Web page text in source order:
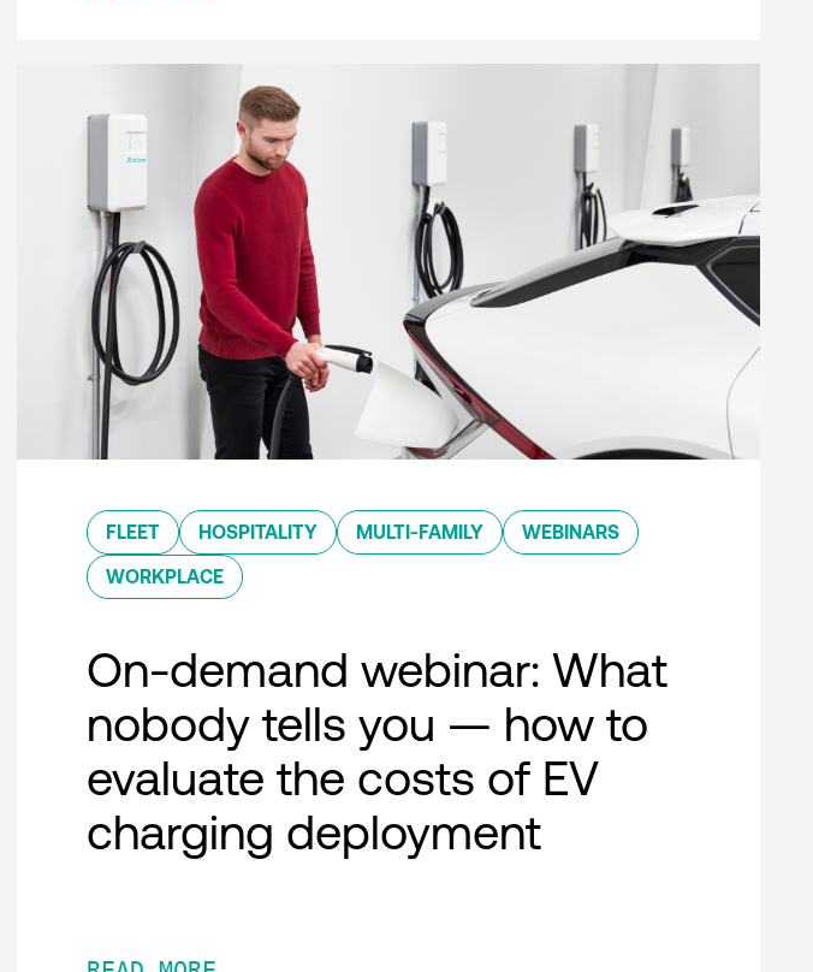
FLEET HOSPITALITY MULTI-FAMILY WEBINARS
WORKPLACE
On-demand webinar: What
nobody tells you — how to
evaluate the costs of EV
charging deployment